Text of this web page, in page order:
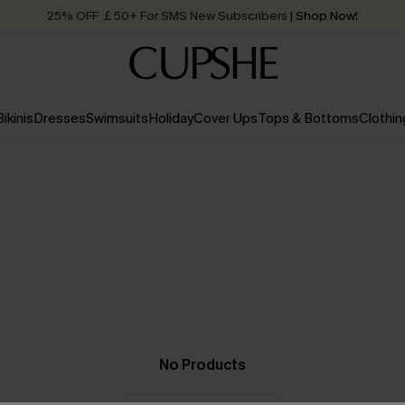
25% OFF ￡50+ For SMS New Subscribers | Shop Now!
Order today, receive in2 - 3 working days
DressesSwimsuitsHolidayCover UpsTops & Bottoms
No Products